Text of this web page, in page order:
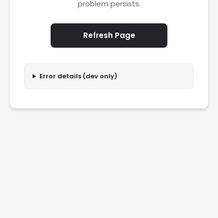
problem persists.
Refresh Page
Error details (dev only)